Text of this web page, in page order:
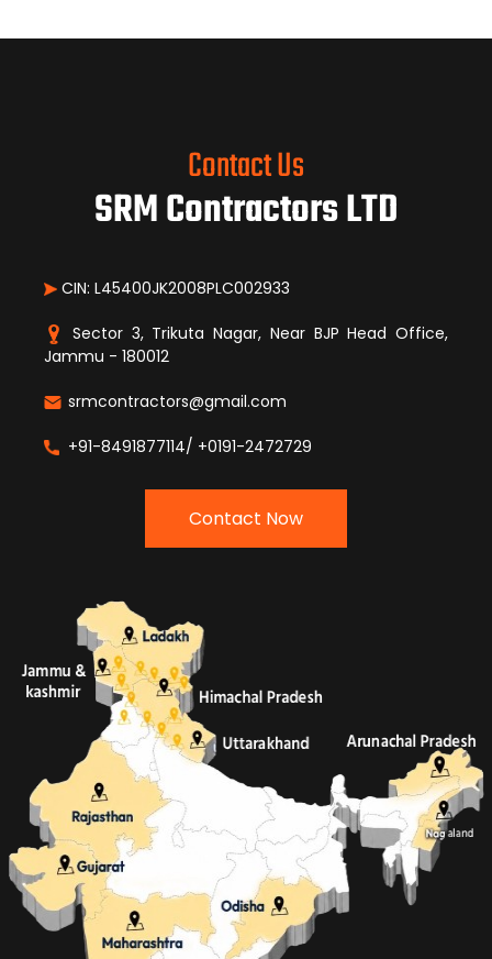
Contact Us
SRM Contractors LTD
CIN: L45400JK2008PLC002933
Sector 3, Trikuta Nagar, Near BJP Head Office,
Jammu - 180012
srmcontractors@gmail.com
+91-8491877114/ +0191-2472729
Contact Now